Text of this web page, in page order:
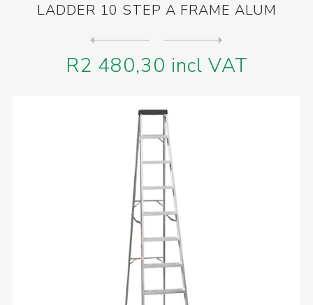
LADDER 10 STEP A FRAME ALUM
R2 480,30 incl VAT